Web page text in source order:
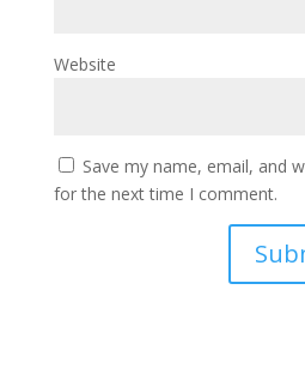
Website
Save my name, email, and
for the next time I comment.